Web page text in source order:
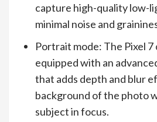
capture high-quality low-
minimal noise and
Portrait mode: The Pixel 7
equipped with an
that adds depth and blur
background of the photo
subject in focus.